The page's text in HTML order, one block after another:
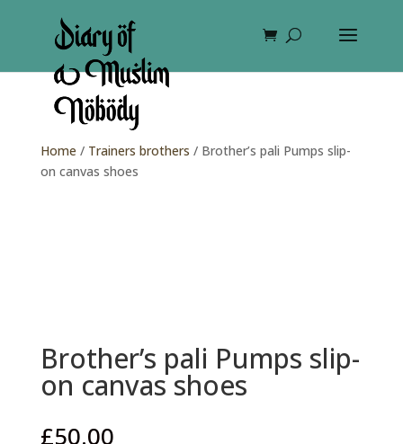
Home / Trainers brothers / Brother’s pali Pumps slip-
on canvas shoes
Brother’s pali Pumps slip-
on canvas shoes
£50.00